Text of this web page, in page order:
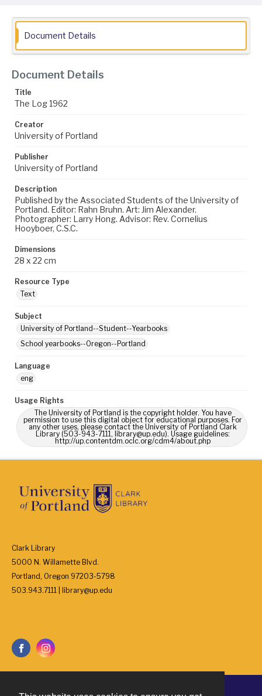
Document Details
Document Details
Title
The Log 1962
Creator
University of Portland
Publisher
University of Portland
Description
Published by the Associated Students of the University of
Portland. Editor: Rahn Bruhn. Art: Jim Alexander.
Photographer: Larry Hong. Advisor: Rev. Cornelius
Hooyboer, C.S.C.
Dimensions
28 x 22 cm
Resource Type
Text
Subject
University of Portland--Student--Yearbooks
School yearbooks--Oregon--Portland
Language
eng
Usage Rights
The University of Portland is the copyright holder. You have
permission to use this digital object for educational purposes. For
any other uses, please contact the University of Portland Clark
Library (503-943-7111, library@up.edu). Usage guidelines:
http://up.contentdm.oclc.org/cdm4/about.php
Clark Library
5000 N. Willamette Blvd.
Portland, Oregon 97203-5798
503.943.7111 | library@up.edu